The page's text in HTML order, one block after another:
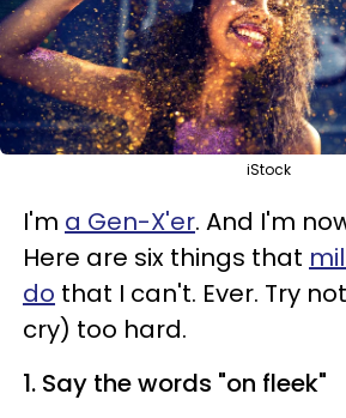
iStock
I'm a Gen-X'er. And I'm
Here are six things that
do that I can't. Ever. Try
cry) too hard.
1. Say the words "on fleek"